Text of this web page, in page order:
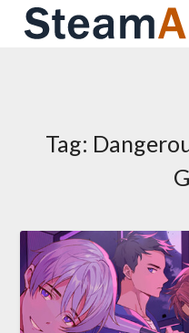
Skip
Tag: